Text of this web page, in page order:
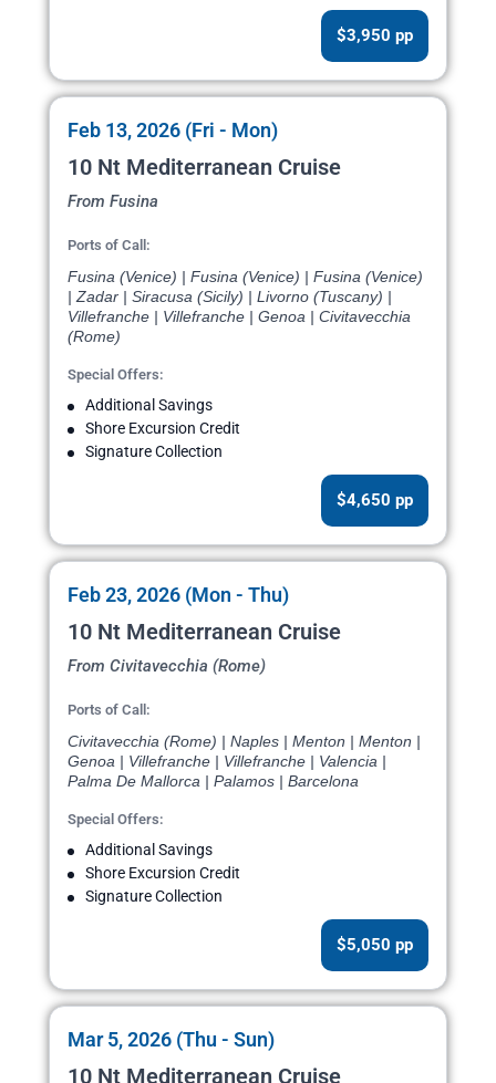
$3,950 pp
Feb 13, 2026 (Fri - Mon)
10 Nt Mediterranean Cruise
From Fusina
Ports of Call:
Fusina (Venice) | Fusina (Venice) | Fusina (Venice)
| Zadar | Siracusa (Sicily) | Livorno (Tuscany) |
Villefranche | Villefranche | Genoa | Civitavecchia
(Rome)
Special Offers:
Additional Savings
Shore Excursion Credit
Signature Collection
$4,650 pp
Feb 23, 2026 (Mon - Thu)
10 Nt Mediterranean Cruise
From Civitavecchia (Rome)
Ports of Call:
Civitavecchia (Rome) | Naples | Menton | Menton |
Genoa | Villefranche | Villefranche | Valencia |
Palma De Mallorca | Palamos | Barcelona
Special Offers:
Additional Savings
Shore Excursion Credit
Signature Collection
$5,050 pp
Mar 5, 2026 (Thu - Sun)
10 Nt Mediterranean Cruise